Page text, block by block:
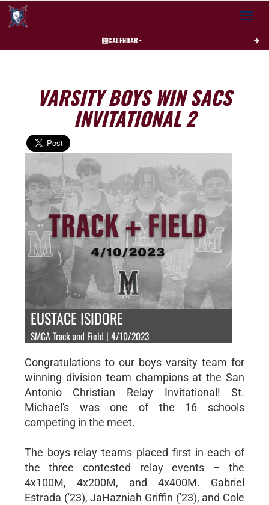
Toggle
CALENDAR
VARSITY BOYS WIN SACS
INVITATIONAL 2
EUSTACE ISIDORE
SMCA Track and Field | 4/10/2023
Congratulations to our boys varsity team for
winning division team champions at the San
Antonio Christian Relay Invitational! St.
Michael's was one of the 16 schools
competing in the meet.
The boys relay teams placed first in each of
the three contested relay events – the
4x100M, 4x200M, and 4x400M. Gabriel
Estrada ('23), JaHazniah Griffin ('23), and Cole